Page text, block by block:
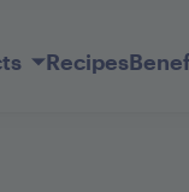
Recipes